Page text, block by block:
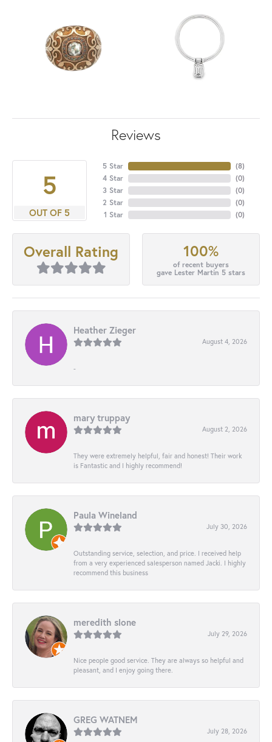
Reviews
5
OUT OF 5
5 Star
4 Star
3 Star
2 Star
1 Star
(8)
(0)
(0)
(0)
(0)
Overall Rating 100%
of recent buyers
gave Lester Martin 5 stars
Heather Zieger
August 4, 2026
-
mary truppay
August 2, 2026
They were extremely helpful, fair and honest! Their work
is Fantastic and I highly recommend!
Paula Wineland
July 30, 2026
Outstanding service, selection, and price. I received help
from a very experienced salesperson named Jacki. I highly
recommend this business
meredith slone
July 29, 2026
Nice people good service. They are always so helpful and
pleasant, and I enjoy going there.
GREG WATNEM
July 28, 2026